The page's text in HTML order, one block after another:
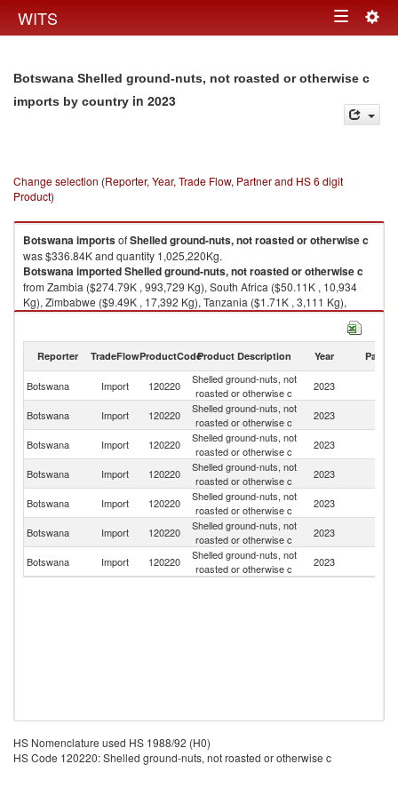
WITS Toggle
Botswana Shelled ground-nuts, not roasted or otherwise c
imports by country in 2023
Change selection (Reporter, Year, Trade Flow, Partner and HS 6 digit
Product)
BotswanaimportsofShelled ground-nuts, not roasted or otherwise c
was $336.84K and quantity 1,025,220Kg.
BotswanaimportedShelled ground-nuts, not roasted or otherwise c
from Zambia ($274.79K , 993,729 Kg), South Africa ($50.11K , 10,934
Kg), Zimbabwe ($9.49K , 17,392 Kg), Tanzania ($1.71K , 3,111 Kg),
Kenya ($0.51K , 23 Kg).
2023
Reporter TradeFlowProductCodeProduct Description Year Partner
Botswana Import 120220
Shelled ground-nuts, not
roasted or otherwise c
2023
Botswana Import 120220
Shelled ground-nuts, not
roasted or otherwise c
2023
Botswana Import 120220
Shelled ground-nuts, not
roasted or otherwise c
2023
Botswana
Import 120220
Shelled ground-nuts, not
roasted or otherwise c
2023
Botswana Import 120220
Shelled ground-nuts, not
roasted or otherwise c
2023
Botswana Import 120220
Shelled ground-nuts, not
roasted or otherwise c
2023
Botswana Import 120220
Shelled ground-nuts, not
roasted or otherwise c
2023
HS Nomenclature used HS 1988/92 (H0)
HS Code 120220: Shelled ground-nuts, not roasted or otherwise c